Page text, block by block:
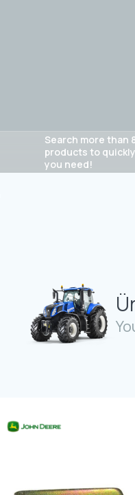
Search more than
products to
you need!